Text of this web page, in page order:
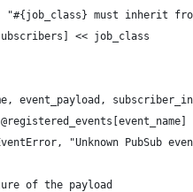
"#{job_class} must inherit
<< job_class
event_payload,
"Unknown PubSub
of the payload